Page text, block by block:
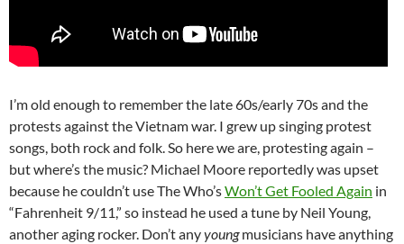
I’m old enough to remember the late 60s/early 70s and the
protests against the Vietnam war. I grew up singing protest
songs, both rock and folk. So here we are, protesting again –
but where’s the music? Michael Moore reportedly was upset
because he couldn’t use The Who’sWon’t Get Fooled Again in
“Fahrenheit 9/11,” so instead he used a tune by Neil Young,
another aging rocker. Don’t anyyoungmusicians have anything